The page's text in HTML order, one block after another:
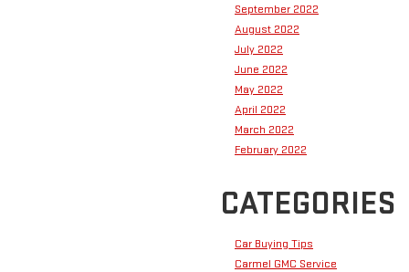
September 2022
August 2022
July 2022
June 2022
May 2022
April 2022
March 2022
February 2022
CATEGORIES
Car Buying Tips
Carmel GMC Service